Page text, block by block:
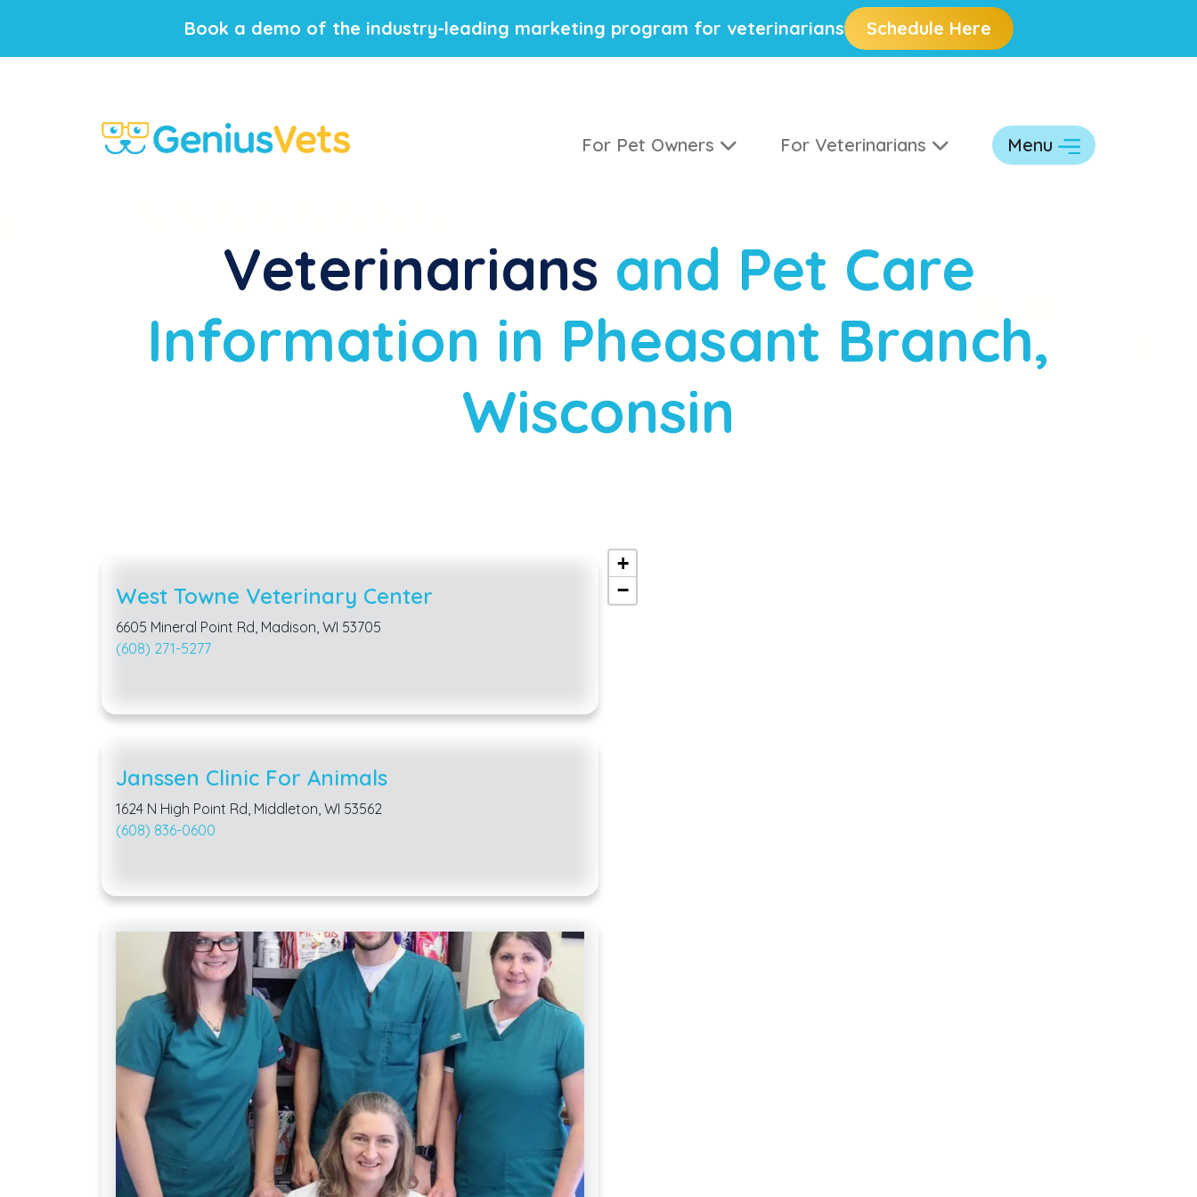
Book a demo of the industry-leading marketing program for veterinarians Schedule Here
For Pet Owners For Veterinarians Menu
Veterinarians and Pet Care
Information in Pheasant Branch,
Wisconsin
West Towne Veterinary Center
6605 Mineral Point Rd, Madison, WI 53705
(608) 271-5277
Janssen Clinic For Animals
1624 N High Point Rd, Middleton, WI 53562
(608) 836-0600
+
−